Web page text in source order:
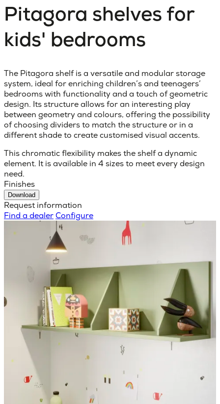
Pitagora shelves for
kids' bedrooms
The Pitagora shelf is a versatile and modular storage
system, ideal for enriching children’s and teenagers’
bedrooms with functionality and a touch of geometric
design. Its structure allows for an interesting play
between geometry and colours, offering the possibility
of choosing dividers to match the structure or in a
different shade to create customised visual accents.
This chromatic flexibility makes the shelf a dynamic
element. It is available in 4 sizes to meet every design
need.
Finishes
Download
Request information
Find a dealerConfigure